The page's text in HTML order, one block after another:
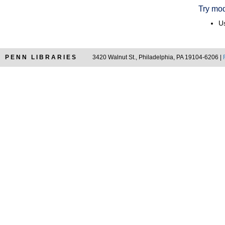
Try
PENN LIBRARIES 3420 Walnut St., Philadelphia, PA 19104-6206 |